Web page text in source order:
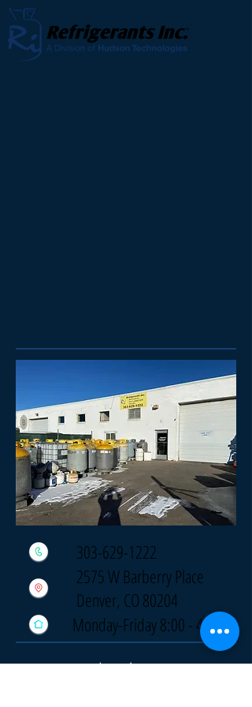
303-629-1222
2575 W Barberry Place
Denver, CO 80204
Monday-Friday 8:00 - 4:30
Locations